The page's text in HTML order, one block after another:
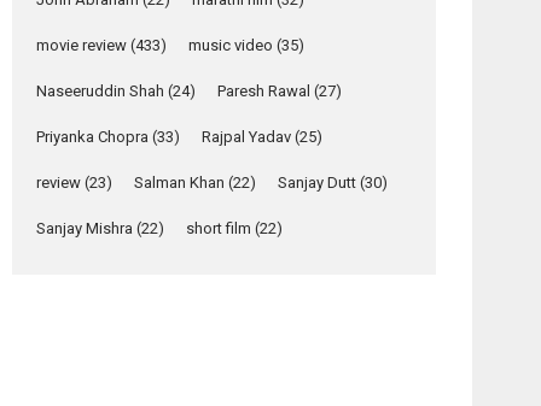
Shukla, Anita Raaj
call Ishika Shahi’s
vision as Vibrant &
Relatable
stars Rohit Purohit,...
movie review (433) music video (35)
Naseeruddin Shah (24) Paresh Rawal (27)
Priyanka Chopra (33) Rajpal Yadav (25)
review (23) Salman Khan (22) Sanjay Dutt (30)
Sanjay Mishra (22) short film (22)